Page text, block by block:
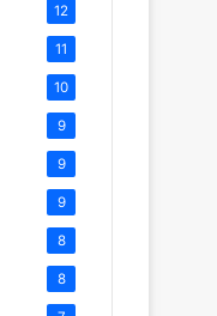
12
11
10
9
9
9
8
8